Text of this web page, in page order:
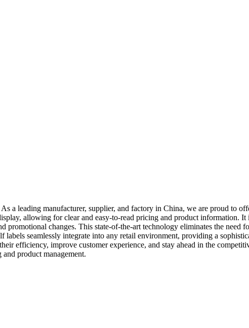
a leading manufacturer, supplier, and factory in China, we are proud to
allowing for clear and easy-to-read pricing and product information.
changes. This state-of-the-art technology eliminates the need
seamlessly integrate into any retail environment, providing a
efficiency, improve customer experience, and stay ahead in the
product management.